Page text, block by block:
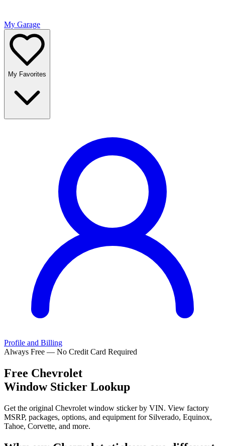
My Garage
My Favorites
Profile and Billing
Always Free — No Credit Card Required
Free Chevrolet
Window Sticker Lookup
Get the original Chevrolet window sticker by VIN. View factory
MSRP, packages, options, and equipment for Silverado, Equinox,
Tahoe, Corvette, and more.